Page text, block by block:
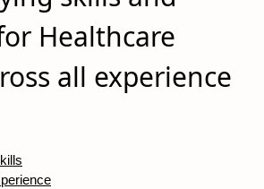
Healthcare
all experience